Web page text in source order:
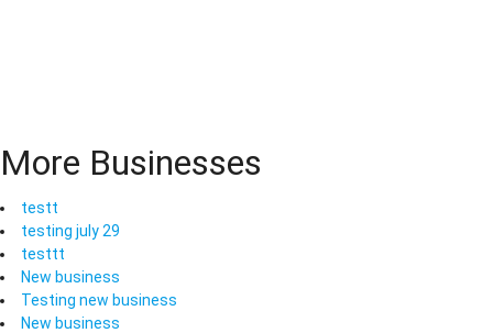
More Businesses
testt
testing july 29
testtt
New business
Testing new business
New business